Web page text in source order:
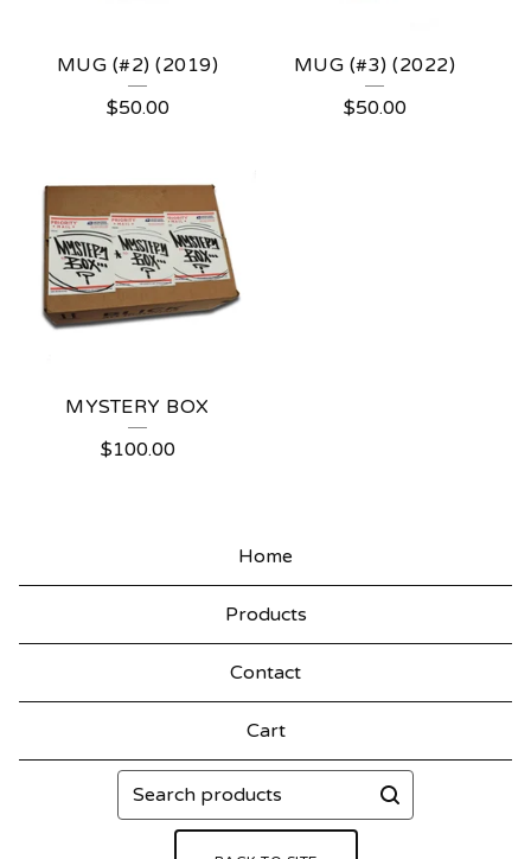
MUG (#2) (2019)
$50.00
MUG (#3) (2022)
$50.00
MYSTERY BOX
$100.00
Home
Products
Contact
Cart
Search
products